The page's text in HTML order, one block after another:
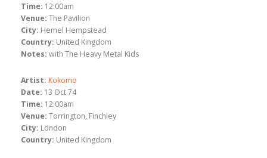
Time: 12:00am
Venue: The Pavilion
City: Hemel Hempstead
Country: United Kingdom
Notes: with The Heavy Metal Kids
Artist: Kokomo
Date: 13 Oct 74
Time: 12:00am
Venue: Torrington, Finchley
City: London
Country: United Kingdom